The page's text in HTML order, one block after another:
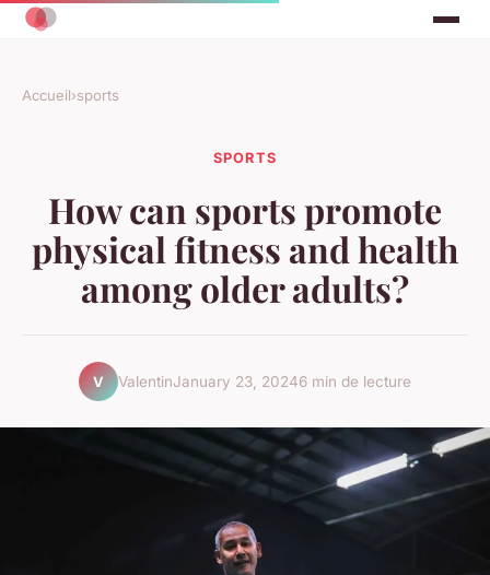
Accueil›sports
SPORTS
How can sports promote
physical fitness and health
among older adults?
V ValentinJanuary 23, 20246 min de lecture